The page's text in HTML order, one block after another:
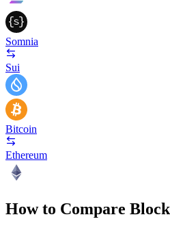
Somnia
Sui
Bitcoin
Ethereum
How to Compare